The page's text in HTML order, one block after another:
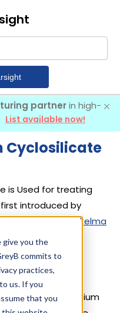
give you the
commits to
practices,
us. If you
that you
partnerin high-
List available now!
Cyclosilicate
is Used for treating
introduced by
Lp
in its drugLokelma
Patents
protecting Sodium